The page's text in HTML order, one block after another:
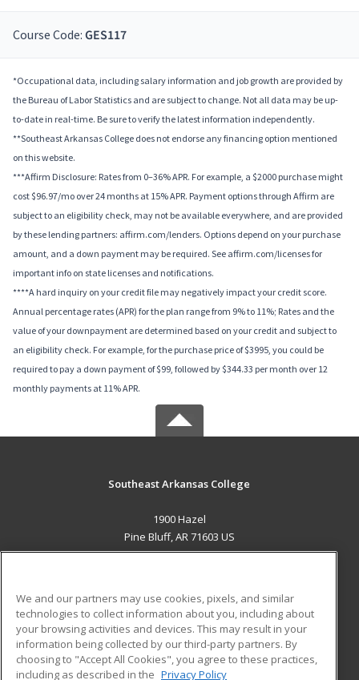
Course Code: GES117
*Occupational data, including salary information and job growth are provided by
the Bureau of Labor Statistics and are subject to change. Not all data may be up-
to-date in real-time. Be sure to verify the latest information independently.
**Southeast Arkansas College does not endorse any financing option mentioned
on this website.
***Affirm Disclosure: Rates from 0–36% APR. For example, a $2000 purchase might
cost $96.97/mo over 24 months at 15% APR. Payment options through Affirm are
subject to an eligibility check, may not be available everywhere, and are provided
by these lending partners: affirm.com/lenders. Options depend on your purchase
amount, and a down payment may be required. See affirm.com/licenses for
important info on state licenses and notifications.
****A hard inquiry on your credit file may negatively impact your credit score.
Annual percentage rates (APR) for the plan range from 9% to 11%; Rates and the
value of your downpayment are determined based on your credit and subject to
an eligibility check. For example, for the purchase price of $3995, you could be
required to pay a down payment of $99, followed by $344.33 per month over 12
monthly payments at 11% APR.
Southeast Arkansas College
1900 Hazel
Pine Bluff, AR 71603 US
ADDITIONAL RESOURCES
Military
Financial Assistance
Student Blog
We and our partners may use cookies, pixels, and similar
technologies to collect information about you, including about
your browsing activities and devices. This may result in your
information being collected by our third-party partners. By
choosing to "Accept All Cookies", you agree to these practices,
including as described in the Privacy Policy